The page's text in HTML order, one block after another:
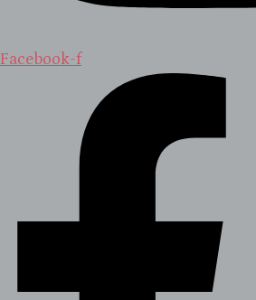
Facebook-f